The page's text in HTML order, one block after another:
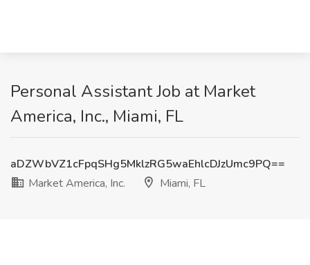
Personal Assistant Job at Market
America, Inc., Miami, FL
aDZWbVZ1cFpqSHg5MklzRG5waEhlcDJzUmc9PQ==
Market America, Inc.
Miami, FL